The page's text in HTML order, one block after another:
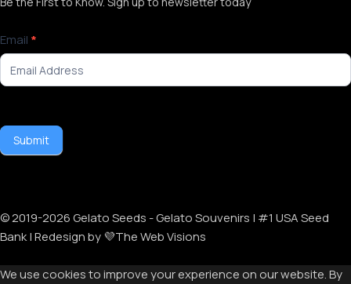
Newsletter
Signup
Email *
Submit
© 2019-2026Gelato Seeds - Gelato Souvenirs | #1 USA Seed
Bank | Redesign by 💜The Web Visions
We use cookies to improve your experience on our website. By